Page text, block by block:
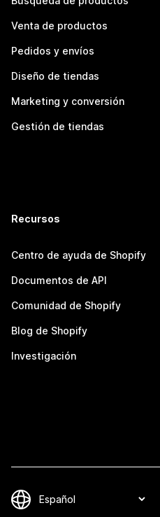
Venta de productos
Pedidos y envíos
Diseño de tiendas
Marketing y conversión
Gestión de tiendas
Recursos
Centro de ayuda de Shopify
Documentos de API
Comunidad de Shopify
Blog de Shopify
Investigación